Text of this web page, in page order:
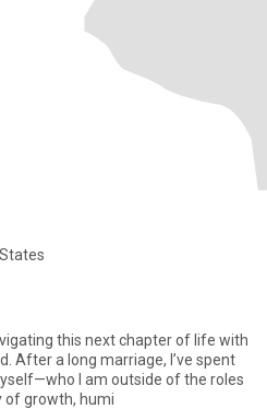
this next chapter of life with
After a long marriage, I’ve spent
I am outside of the roles
of growth, humi